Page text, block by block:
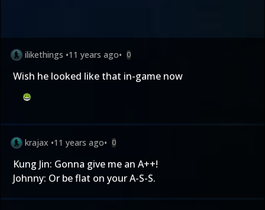
ilikethings •11 years ago• 0
Wish he looked like that in-game now
krajax •11 years ago• 0
Kung Jin: Gonna give me an A++!
Johnny: Or be flat on your A-S-S.